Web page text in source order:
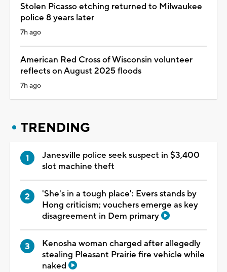
Stolen Picasso etching returned to Milwaukee
police 8 years later
7h ago
American Red Cross of Wisconsin volunteer
reflects on August 2025 floods
7h ago
TRENDING
Janesville police seek suspect in $3,400
slot machine theft
'She's in a tough place': Evers stands by
Hong criticism; vouchers emerge as key
disagreement in Dem primary
Kenosha woman charged after allegedly
stealing Pleasant Prairie fire vehicle while
naked